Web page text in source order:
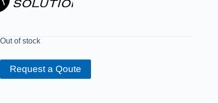
Out of stock
Request a Qoute